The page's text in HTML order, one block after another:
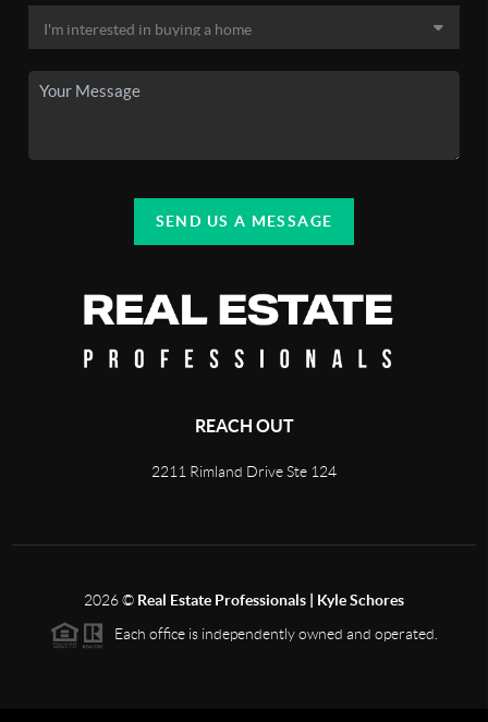
SEND US A MESSAGE
REACH OUT
2211 Rimland Drive Ste 124
2026© Real Estate Professionals | Kyle Schores
Each office is independently owned and operated.